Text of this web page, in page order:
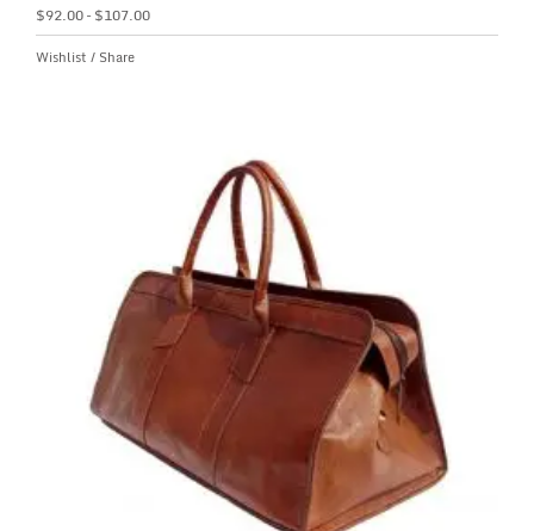
$92.00– $107.00
Wishlist / Share